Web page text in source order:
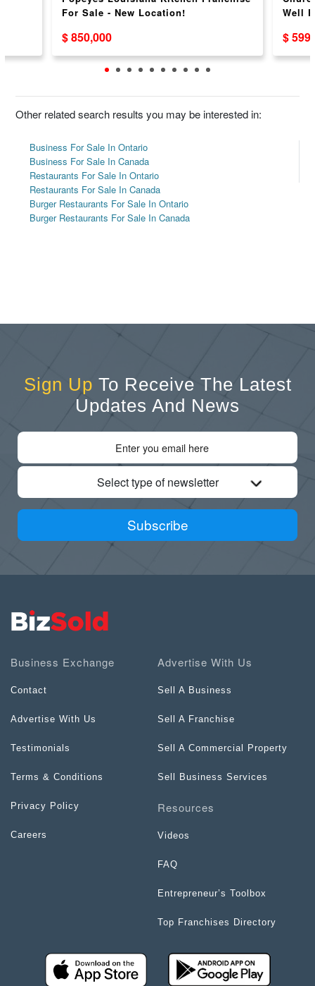
For Sale - New Location!
$ 850,000
Well
$
Other related search results you may be interested in:
Business For Sale In Ontario
Business For Sale In Canada
Restaurants For Sale In Ontario
Restaurants For Sale In Canada
Burger Restaurants For Sale In Ontario
Burger Restaurants For Sale In Canada
Sign Up To Receive The Latest
Updates And News
Select type of newsletter
Subscribe
Business Exchange
Contact
Advertise With Us
Testimonials
Terms & Conditions
Privacy Policy
Careers
Advertise With Us
Sell A Business
Sell A Franchise
Sell A Commercial Property
Sell Business Services
Resources
Videos
FAQ
Entrepreneur’s Toolbox
Top Franchises Directory